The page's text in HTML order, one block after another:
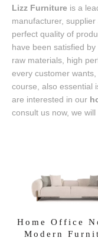
Lizz Furniture is a
manufacturer,
perfect quality of
have been satisfied
raw materials, high
every customer
course, also essential
are interested in our
consult us now, we
Home Office
Modern